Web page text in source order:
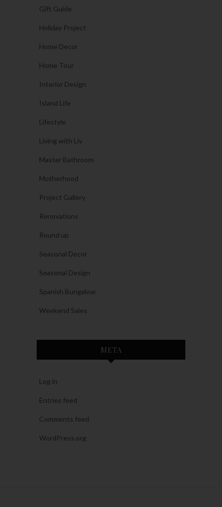
Gift Guide
Holiday Project
Home Decor
Home Tour
Interior Design
Island Life
Lifestyle
Living with Liv
Master Bathroom
Motherhood
Project Gallery
Renovations
Round up
Seasonal Decor
Seasonal Design
Spanish Bungalow
Weekend Sales
META
Log in
Entries feed
Comments feed
WordPress.org